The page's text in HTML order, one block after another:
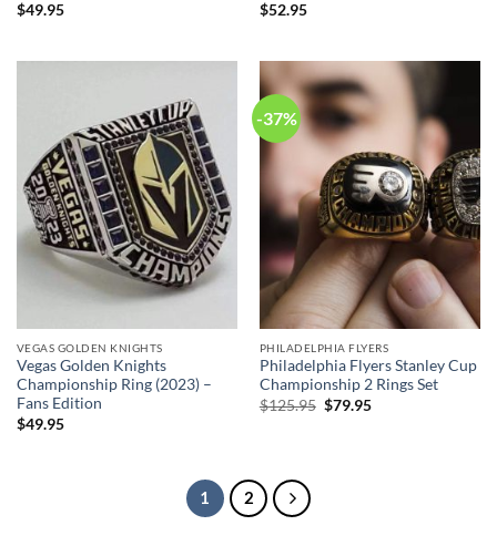
$49.95
$52.95
VEGAS GOLDEN KNIGHTS
Vegas Golden Knights
Championship Ring (2023) –
Fans Edition
$49.95
-37%
PHILADELPHIA FLYERS
Philadelphia Flyers Stanley Cup
Championship 2 Rings Set
$125.95 Original
$79.95Current
1 2